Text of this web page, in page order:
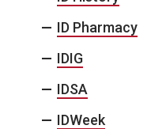
ID Pharmacy
IDIG
IDSA
IDWeek